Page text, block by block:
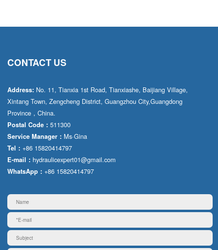
CONTACT US
Address: No. 11, Tianxia 1st Road, Tianxiashe, Baijiang Village,
Xintang Town, Zengcheng District, Guangzhou City,Guangdong
Province，China.
Postal Code： 511300
Service Manager： Ms·Gina
Tel： +86 15820414797
E-mail： hydraulicexpert01@gmail.com
WhatsApp： +86 15820414797